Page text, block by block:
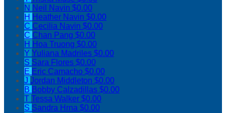
N Neil Navin $0.00
H Heather Navin $0.00
C Cecilia Navin $0.00
C Chan Pang $0.00
H Hoa Truong $0.00
Y Yuliana Madriles $0.00
S Sara Flores $0.00
E Eric Camacho $0.00
J Jordan Middleton $0.00
B Bobby Calzadillas $0.00
T Tessa Walker $0.00
S Sandra Hrna $0.00